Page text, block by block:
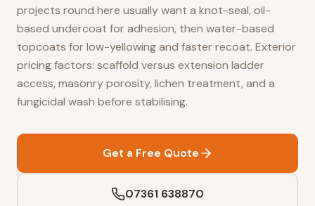
projects round here usually want a knot-seal, oil-
based undercoat for adhesion, then water-based
topcoats for low-yellowing and faster recoat. Exterior
pricing factors: scaffold versus extension ladder
access, masonry porosity, lichen treatment, and a
fungicidal wash before stabilising.
Get a Free Quote
07361 638870